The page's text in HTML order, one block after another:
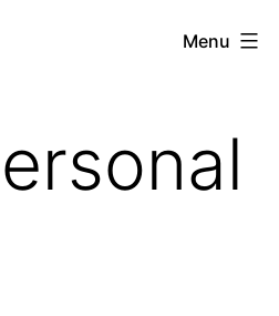
Menu